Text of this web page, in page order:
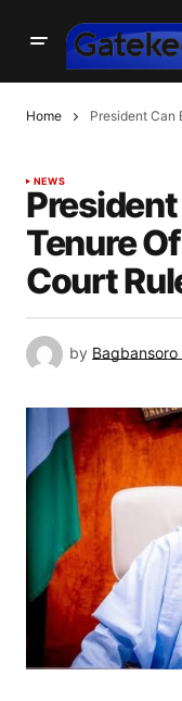
Home President Can
NEWS
Tenure
Court
by